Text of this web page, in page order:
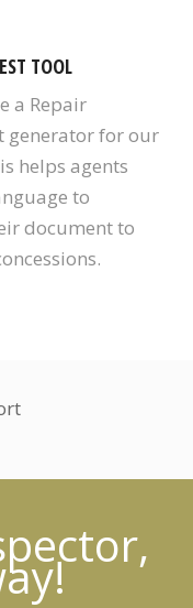
TOOL
a Repair
generator for our
helps agents
to
document to